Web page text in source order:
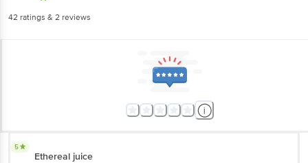
42 ratings & 2 reviews
5
Ethereal juice